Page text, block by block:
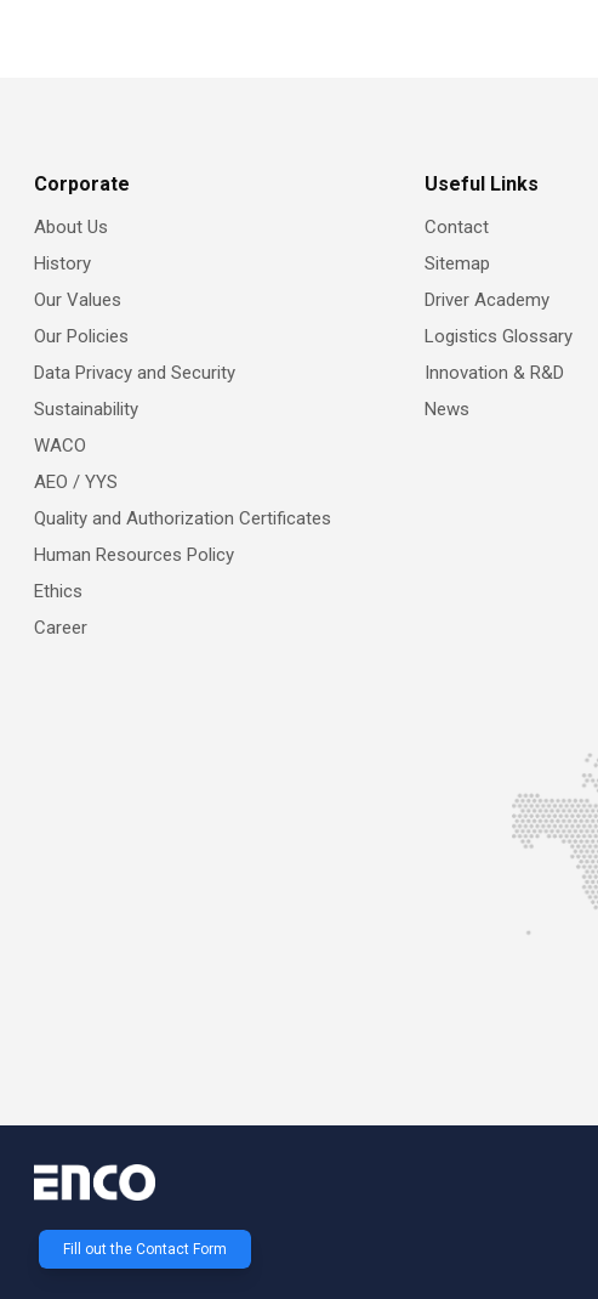
Corporate
About Us
History
Our Values
Our Policies
Data Privacy and Security
Sustainability
WACO
AEO / YYS
Quality and Authorization Certificates
Human Resources Policy
Ethics
Career
Useful Links
Contact
Sitemap
Driver Academy
Logistics Glossary
Innovation & R&D
News
Fill out the Contact Form